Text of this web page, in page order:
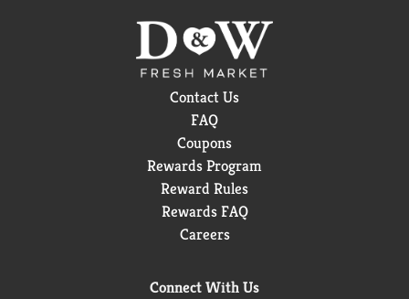
Contact Us
FAQ
Coupons
Rewards Program
Reward Rules
Rewards FAQ
Careers
Connect With Us